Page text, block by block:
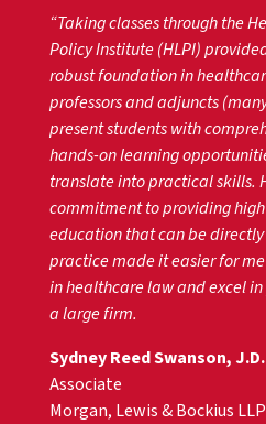
“Taking classes through the
Policy Institute (HLPI)
robust foundation in
professors and adjuncts
present students with
hands-on learning
translate into practical skills.
commitment to providing
education that can be
practice made it easier for
in healthcare law and excel
a large firm.
Sydney Reed Swanson, J.D.
Associate
Morgan, Lewis & Bockius LLP